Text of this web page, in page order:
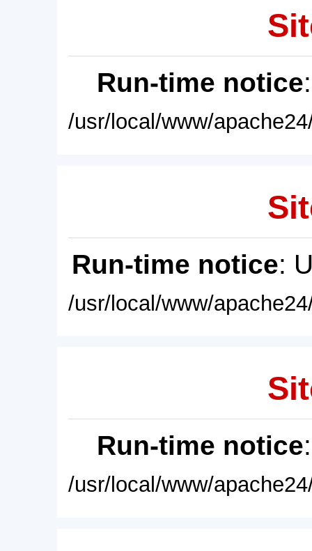
Run-time notice
/usr/local/www/
Run-time notice:
/usr/local/www/
Run-time notice
/usr/local/www/